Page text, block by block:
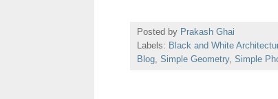
Posted by Prakash Ghai
Labels: Black and White
Blog, Simple Geometry, Simple